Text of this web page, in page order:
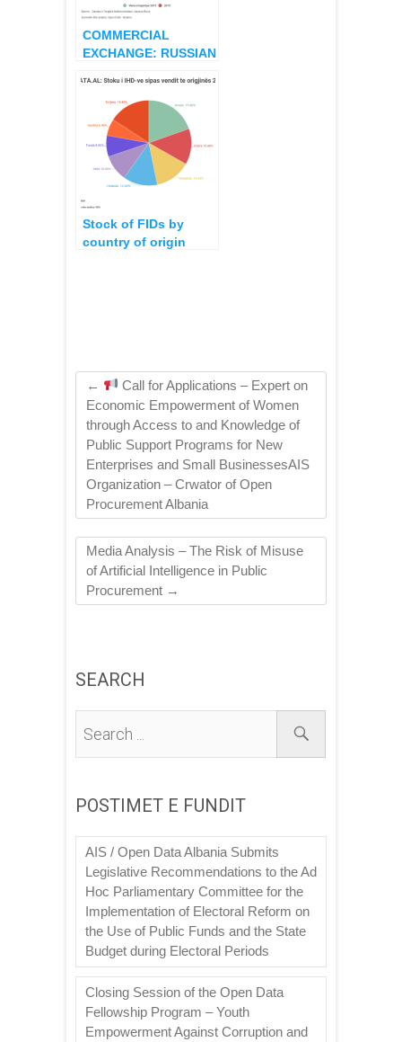
COMMERCIAL
EXCHANGE: RUSSIAN
WITH COUNTRIES
APPLYING
SANCTIONS
Stock of FIDs by
country of origin
←
Call for Applications – Expert on
Economic Empowerment of Women
through Access to and Knowledge of
Public Support Programs for New
Enterprises and Small BusinessesAIS
Organization – Crwator of Open
Procurement Albania
Media Analysis – The Risk of Misuse
of Artificial Intelligence in Public
Procurement →
SEARCH
POSTIMET E FUNDIT
AIS / Open Data Albania Submits
Legislative Recommendations to the Ad
Hoc Parliamentary Committee for the
Implementation of Electoral Reform on
the Use of Public Funds and the State
Budget during Electoral Periods
Closing Session of the Open Data
Fellowship Program – Youth
Empowerment Against Corruption and